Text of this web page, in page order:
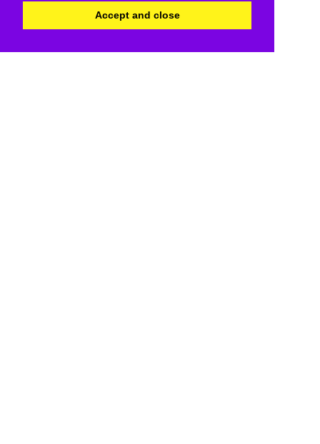
Accept and close